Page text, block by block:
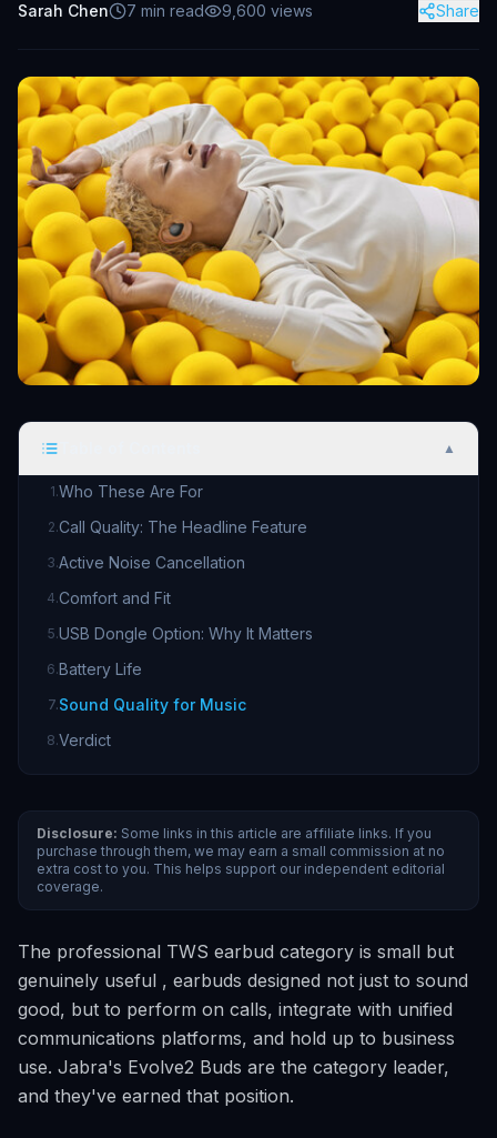
Sarah Chen 7 min read 9,600 views Share
▲
1.Who These Are For
2.Call Quality: The Headline Feature
3.Active Noise Cancellation
4.Comfort and Fit
5.USB Dongle Option: Why It Matters
6.Battery Life
7.Sound Quality for Music
8.Verdict
Disclosure: Some links in this article are affiliate links. If you
purchase through them, we may earn a small commission at no
extra cost to you. This helps support our independent editorial
coverage.
The professional TWS earbud category is small but
genuinely useful , earbuds designed not just to sound
good, but to perform on calls, integrate with unified
communications platforms, and hold up to business
use. Jabra's Evolve2 Buds are the category leader,
and they've earned that position.